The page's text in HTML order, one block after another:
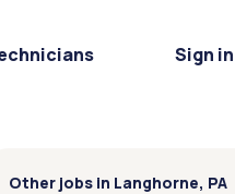
Sign in
Other jobs in Langhorne, PA